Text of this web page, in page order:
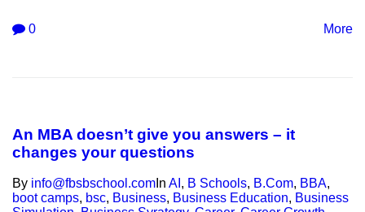
0 More
An MBA doesn’t give you answers – it
changes your questions
By info@fbsbschool.com In AI , B Schools, B.Com, BBA,
boot camps, bsc, Business, Business Education, Business